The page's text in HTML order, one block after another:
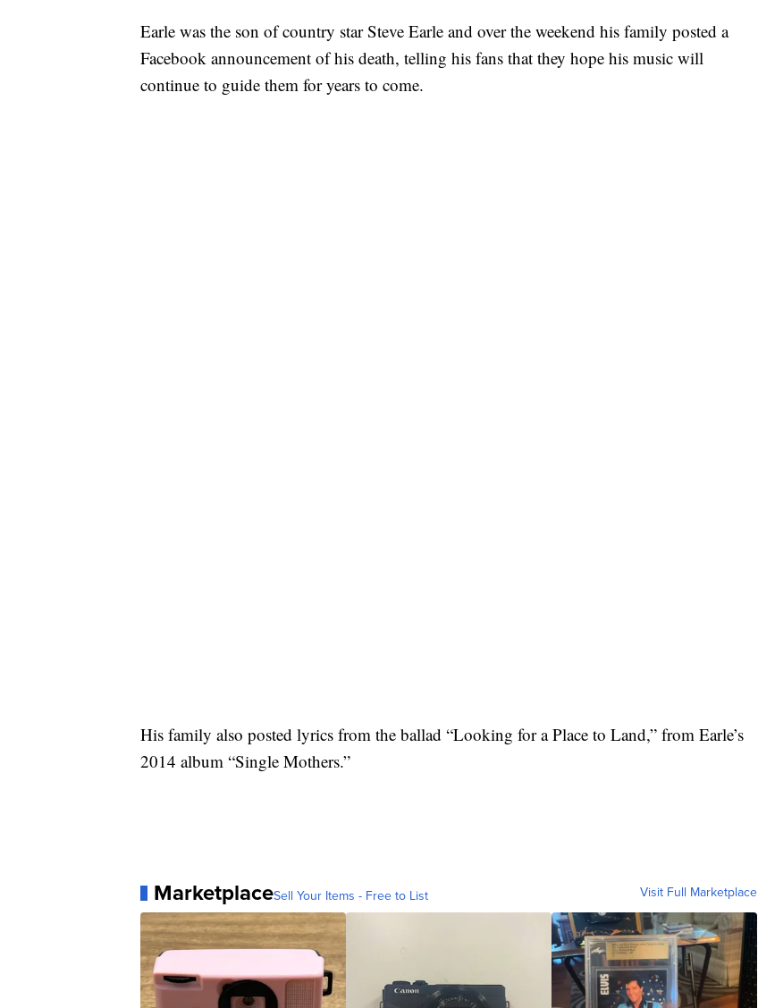
Earle was the son of country star Steve Earle and over the weekend his family posted a
Facebook announcement of his death, telling his fans that they hope his music will
continue to guide them for years to come.
His family also posted lyrics from the ballad “Looking for a Place to Land,” from Earle’s
2014 album “Single Mothers.”
MarketplaceSell Your Items - Free to List Visit Full Marketplace